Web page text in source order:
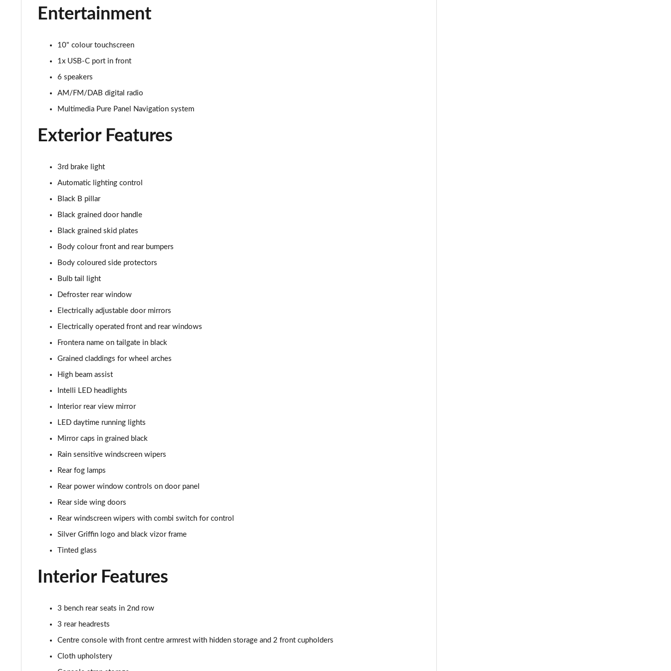
Entertainment
10" colour touchscreen
1x USB-C port in front
6 speakers
AM/FM/DAB digital radio
Multimedia Pure Panel Navigation system
Exterior Features
3rd brake light
Automatic lighting control
Black B pillar
Black grained door handle
Black grained skid plates
Body colour front and rear bumpers
Body coloured side protectors
Bulb tail light
Defroster rear window
Electrically adjustable door mirrors
Electrically operated front and rear windows
Frontera name on tailgate in black
Grained claddings for wheel arches
High beam assist
Intelli LED headlights
Interior rear view mirror
LED daytime running lights
Mirror caps in grained black
Rain sensitive windscreen wipers
Rear fog lamps
Rear power window controls on door panel
Rear side wing doors
Rear windscreen wipers with combi switch for control
Silver Griffin logo and black vizor frame
Tinted glass
Interior Features
3 bench rear seats in 2nd row
3 rear headrests
Centre console with front centre armrest with hidden storage and 2 front cupholders
Cloth upholstery